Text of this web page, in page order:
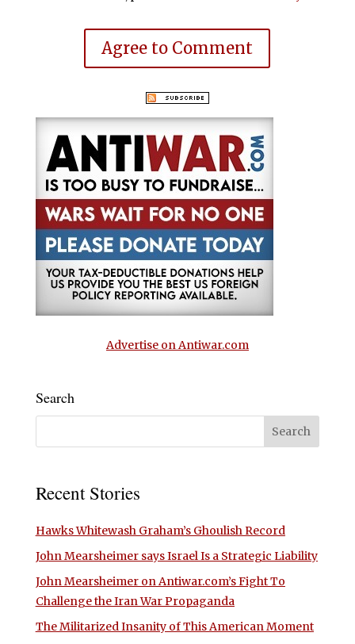
Agree to Comment
Advertise on Antiwar.com
Search
Recent Stories
Hawks Whitewash Graham’s Ghoulish Record
John Mearsheimer says Israel Is a Strategic Liability
John Mearsheimer on Antiwar.com’s Fight To
Challenge the Iran War Propaganda
The Militarized Insanity of This American Moment